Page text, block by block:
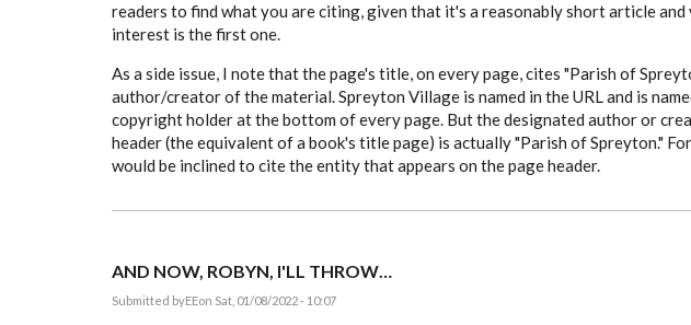
readers to find what you are citing, given that it's a reasonably short article
interest is the first one.
As a side issue, I note that the page's title, on every page, cites "Parish of
author/creator of the material. Spreyton Village is named in the URL and is
copyright holder at the bottom of every page. But the designated author or
header (the equivalent of a book's title page) is actually "Parish of Spreyton."
would be inclined to cite the entity that appears on the page header.
AND NOW, ROBYN, I'LL THROW…
Submitted byEEon Sat, 01/08/2022 - 10:07